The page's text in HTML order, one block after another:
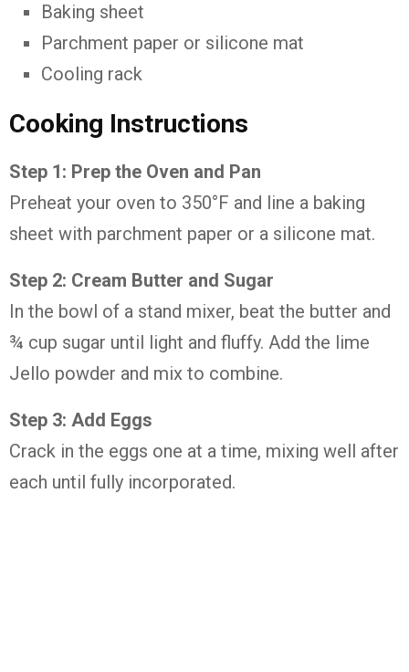
Baking sheet
Parchment paper or silicone mat
Cooling rack
Cooking Instructions
Step 1: Prep the Oven and Pan
Preheat your oven to 350°F and line a baking
sheet with parchment paper or a silicone mat.
Step 2: Cream Butter and Sugar
In the bowl of a stand mixer, beat the butter and
¾ cup sugar until light and fluffy. Add the lime
Jello powder and mix to combine.
Step 3: Add Eggs
Crack in the eggs one at a time, mixing well after
each until fully incorporated.